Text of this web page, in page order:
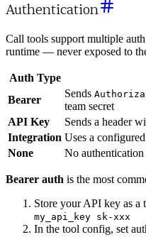
Authentication
Call tools support multiple
runtime — never exposed to
Auth Type
Bearer
Sends
team secret
API Key
Sends a header
Integration Uses a
None
No authentication
Bearer auth is the most
Store your API key as a
my_api_key sk-xxx
In the tool config, set